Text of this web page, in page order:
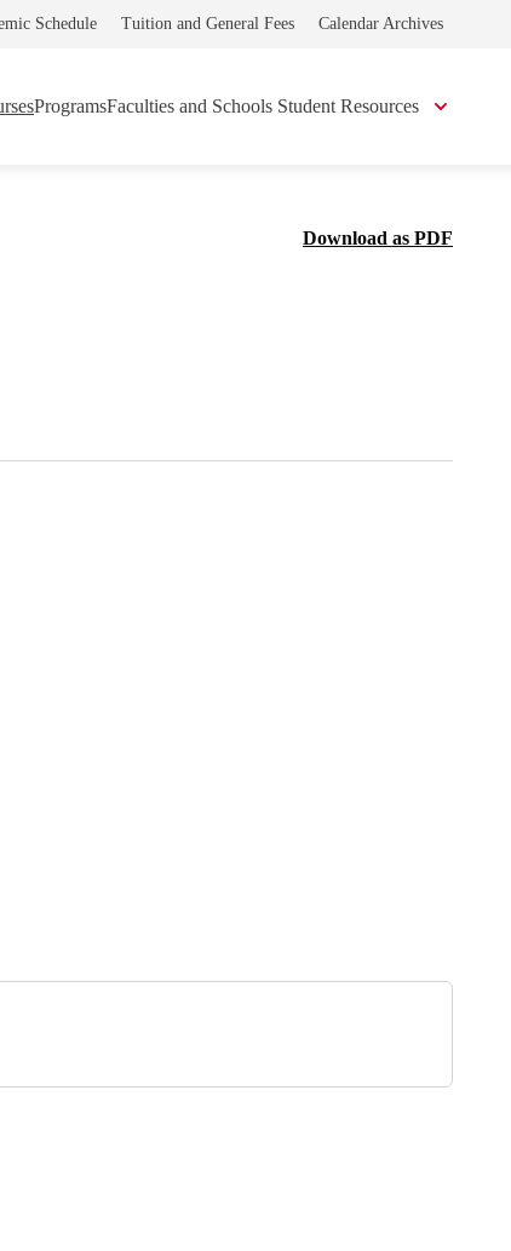
Schedule Tuition and General Fees Calendar Archives
ProgramsFaculties and Schools Student Resources
Download as PDF